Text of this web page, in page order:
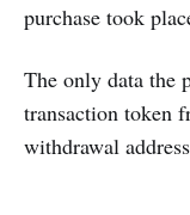
purchase took
The only data the
transaction token
withdrawal